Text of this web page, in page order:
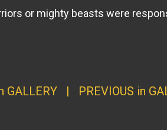
or mighty beasts were
GALLERY| PREVIOUS in